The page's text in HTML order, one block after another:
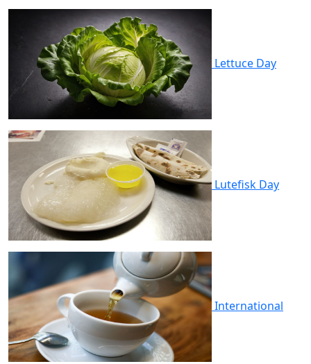
Lettuce Day
Lutefisk Day
International